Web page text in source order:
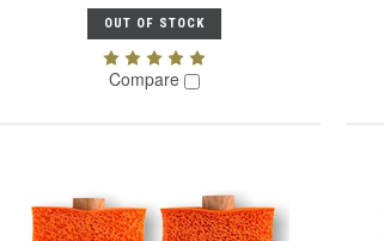
OUT OF STOCK
Compare